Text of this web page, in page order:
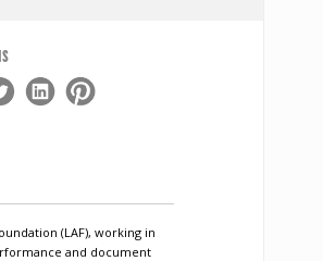
(LAF), working in
and document